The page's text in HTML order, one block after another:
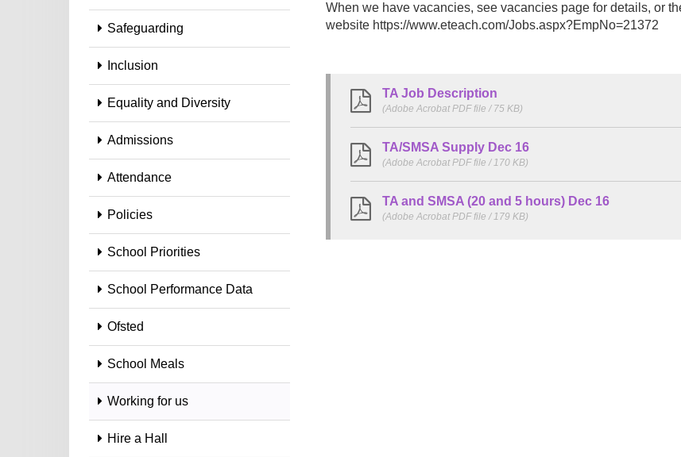
When we have vacancies, see vacancies page for details, or
website https://www.eteach.com/Jobs.aspx?EmpNo=21372
TA Job Description
(Adobe Acrobat PDF file / 75 KB)
TA/SMSA Supply Dec 16
(Adobe Acrobat PDF file / 170 KB)
TA and SMSA (20 and 5 hours) Dec 16
(Adobe Acrobat PDF file / 179 KB)
Safeguarding
Inclusion
Equality and Diversity
Admissions
Attendance
Policies
School Priorities
School Performance Data
Ofsted
School Meals
Working for us
Hire a Hall